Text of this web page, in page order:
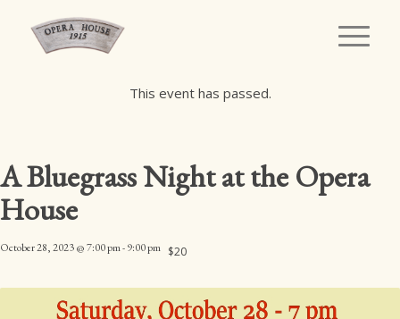
This event has passed.
A Bluegrass Night at the Opera
House
October 28, 2023 @ 7:00 pm-9:00 pm $20